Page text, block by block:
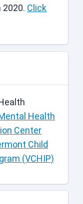
Click
Health
Center
Child
(VCHIP)